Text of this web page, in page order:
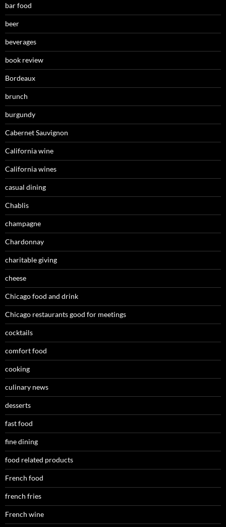
bar food
beer
beverages
book review
Bordeaux
brunch
burgundy
Cabernet Sauvignon
California wine
California wines
casual dining
Chablis
champagne
Chardonnay
charitable giving
cheese
Chicago food and drink
Chicago restaurants good for meetings
cocktails
comfort food
cooking
culinary news
desserts
fast food
fine dining
food related products
French food
french fries
French wine